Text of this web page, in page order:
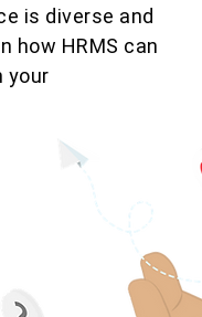
is diverse and
how HRMS can
your